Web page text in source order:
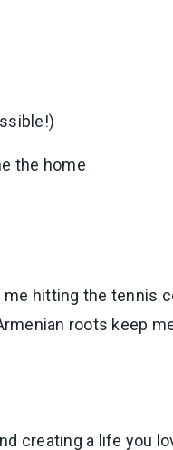
the home
hitting the
roots keep
creating a life you